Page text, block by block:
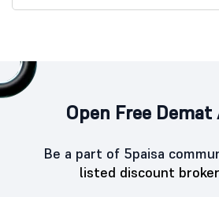
Open Free
Be a part of 5paisa
listed discount